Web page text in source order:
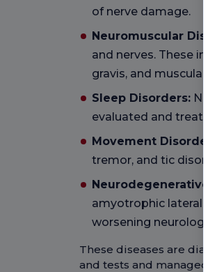
of nerve damage.
Neuromuscular
and nerves. These
gravis, and muscular
Sleep Disorders:
evaluated and
Movement Disorders:
tremor, and tic
Neurodegenerative
amyotrophic lateral
worsening
These diseases are
and tests and managed